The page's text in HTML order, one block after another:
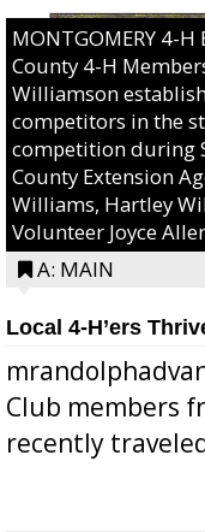
MONTGOMERY 4-H
County 4-H
Williamson
competitors in the
competition during
County Extension
Williams, Hartley
Volunteer Joyce
A: MAIN
Local 4-H’ers
Club members
recently